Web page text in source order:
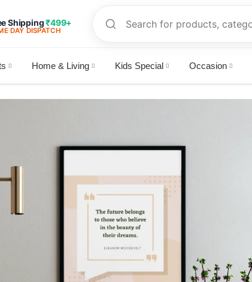
Shipping₹499+
DAY DISPATCH
Home & Living Kids Special Occasion